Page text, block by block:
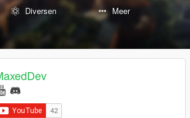
Diversen Meer